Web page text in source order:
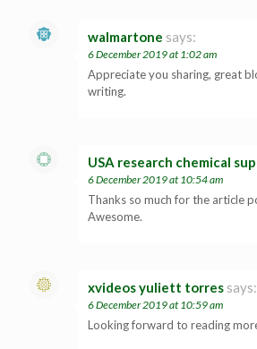
walmartone says:
6 December 2019 at 1:02 am
Appreciate you sharing, great
writing.
USA research chemical
6 December 2019 at 10:54 am
Thanks so much for the article
Awesome.
xvideos yuliett torres says:
6 December 2019 at 10:59 am
Looking forward to reading